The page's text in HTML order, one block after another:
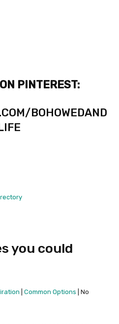
PINTEREST:
BOHOWEDAND
you could
Common Options | No